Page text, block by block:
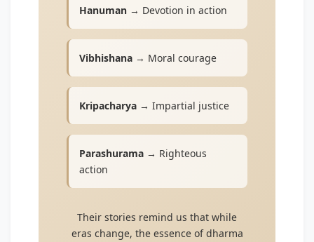
Hanuman → Devotion in action
Vibhishana → Moral courage
Kripacharya → Impartial justice
Parashurama → Righteous
action
Their stories remind us that while
eras change, the essence of dharma